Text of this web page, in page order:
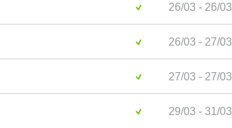
26/03 - 26/03
26/03 - 27/03
27/03 - 27/03
29/03 - 31/03